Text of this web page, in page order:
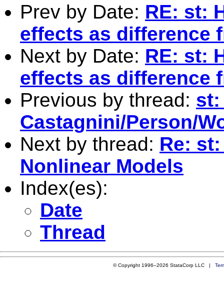
Prev by Date: RE: st:
effects as difference
Next by Date: RE: st:
effects as difference
Previous by thread: st:
Castagnini/Person/
Next by thread: Re:
Nonlinear Models
Index(es):
Date
Thread
© Copyright 1996–2026 StataCorp LLC |